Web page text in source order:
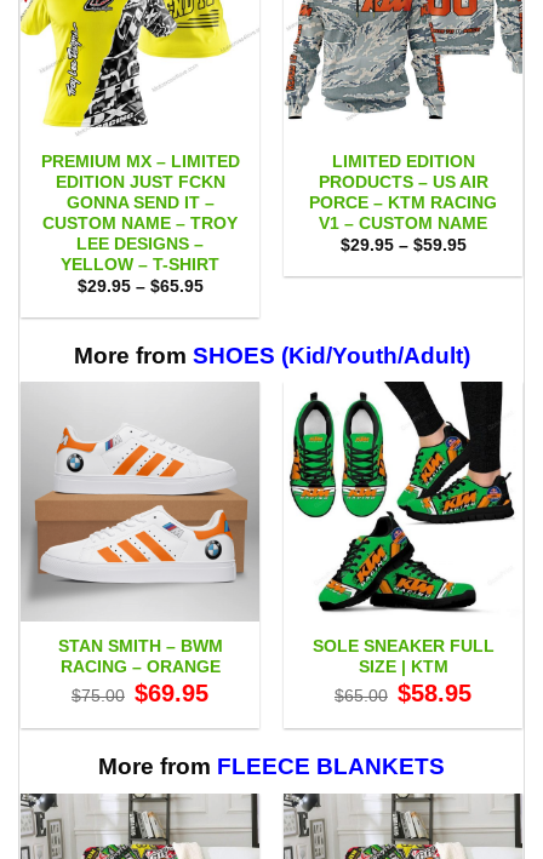
PREMIUM MX – LIMITED
EDITION JUST FCKN
GONNA SEND IT –
CUSTOM NAME – TROY
LEE DESIGNS –
YELLOW – T-SHIRT
$29.95 – $65.95Price
$29.95
$65.95
LIMITED EDITION
PRODUCTS – US AIR
PORCE – KTM RACING
V1 – CUSTOM NAME
$29.95 – $59.95Price
$29.95
More from SHOES (Kid/Youth/Adult)
STAN SMITH – BWM
RACING – ORANGE
$75.00 Original
price
$75.00.
$69.95price
$69.95.
SOLE SNEAKER FULL
SIZE | KTM
$65.00 Original
price
$65.00.
$58.95price
$58.95.
More from FLEECE BLANKETS